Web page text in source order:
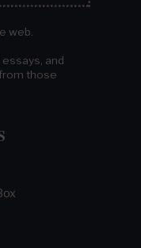
web.
and
those